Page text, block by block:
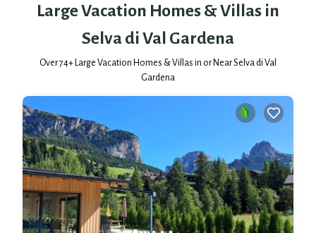
Large Vacation Homes & Villas in
Selva di Val Gardena
Over74+ Large Vacation Homes & Villas in or Near Selva di Val
Gardena